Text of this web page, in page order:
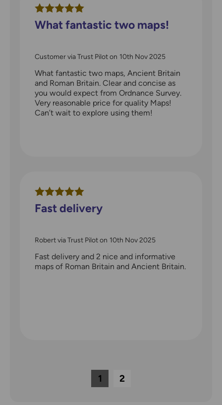
What fantastic two maps!
Customer via Trust Piloton 10th Nov 2025
What fantastic two maps, Ancient Britain
and Roman Britain. Clear and concise as
you would expect from Ordnance Survey.
Very reasonable price for quality Maps!
Can’t wait to explore using them!
Fast delivery
Robert via Trust Piloton 10th Nov 2025
Fast delivery and 2 nice and informative
maps of Roman Britain and Ancient Britain.
1 2